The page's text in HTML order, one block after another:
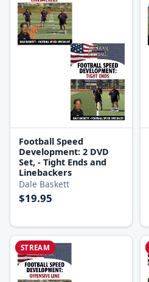
Football Speed
Development: 2 DVD
Set, - Tight Ends and
Linebackers
Dale Baskett
$19.95
STREAM